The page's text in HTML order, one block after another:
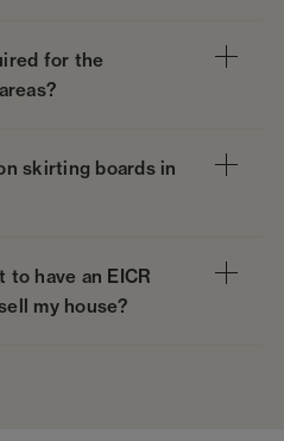
for the
skirting boards in
to have an EICR
my house?